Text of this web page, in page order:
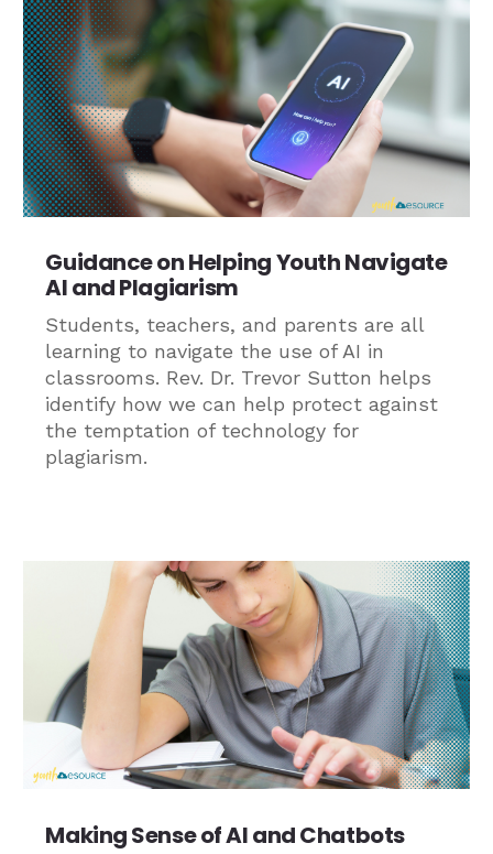
Guidance on Helping Youth Navigate
AI and Plagiarism
Students, teachers, and parents are all
learning to navigate the use of AI in
classrooms. Rev. Dr. Trevor Sutton helps
identify how we can help protect against
the temptation of technology for
plagiarism.
Making Sense of AI and Chatbots